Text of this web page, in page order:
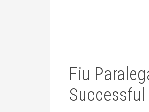
Fiu
Successful